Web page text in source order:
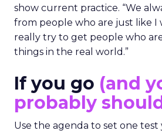
show current practice. “We
from people who are just like I
really try to get people who
things in the real world.”
If you go (and
probably
Use the agenda to set one